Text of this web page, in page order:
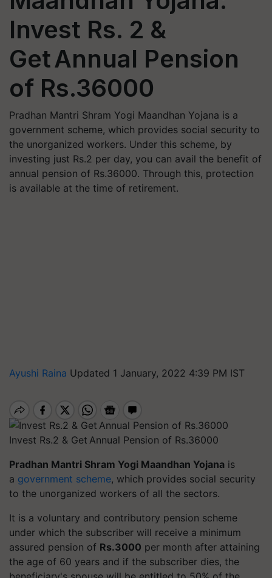
Invest Rs. 2 &
Get Annual Pension
of Rs.36000
Pradhan Mantri Shram Yogi Maandhan Yojana is a
government scheme, which provides social security to
the unorganized workers. Under this scheme, by
investing just Rs.2 per day, you can avail the benefit of
annual pension of Rs.36000. Through this, protection
is available at the time of retirement.
Ayushi Raina Updated 1 January, 2022 4:39 PM IST
Invest Rs.2 & Get Annual Pension of Rs.36000
Pradhan Mantri Shram Yogi Maandhan Yojana is
a government scheme, which provides social security
to the unorganized workers of all the sectors.
It is a voluntary and contributory pension scheme
under which the subscriber will receive a minimum
assured pension of Rs.3000 per month after attaining
the age of 60 years and if the subscriber dies, the